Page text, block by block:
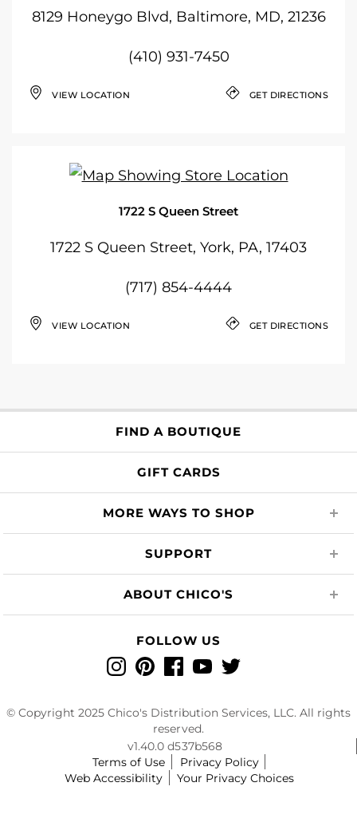
8129 Honeygo Blvd, Baltimore, MD, 21236
(410) 931-7450
VIEW LOCATION GET DIRECTIONS
1722 S Queen Street
1722 S Queen Street, York, PA, 17403
(717) 854-4444
VIEW LOCATION GET DIRECTIONS
FIND A BOUTIQUE
GIFT CARDS
MORE WAYS TO SHOP
SUPPORT
ABOUT CHICO'S
FOLLOW US
InstagramPinterestFacebook
YouTubeTwitter
© Copyright 2025 Chico's Distribution Services, LLC. All rights
reserved.
v1.40.0 d537b568
Terms of Use
Privacy Policy
Web Accessibility
Your Privacy Choices